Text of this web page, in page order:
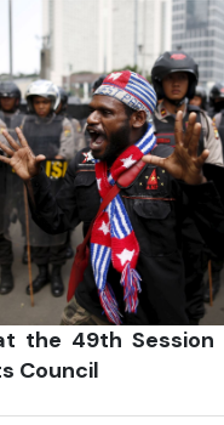
the 49th Session
Council